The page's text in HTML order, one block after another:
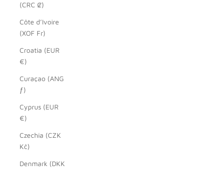
(CRC ₡)
Côte d’Ivoire
(XOF Fr)
Croatia (EUR
€)
Curaçao (ANG
ƒ)
Cyprus (EUR
€)
Czechia (CZK
Kč)
Denmark (DKK